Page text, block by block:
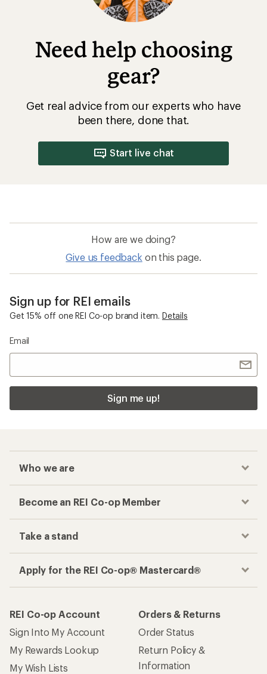
Need help choosing
gear?
Get real advice from our experts who have
been there, done that.
Start live chat
How are we doing?
Give us feedback on this page.
Sign up for REI emails
Get 15% off one REI Co-op brand item. Details
Email
Sign me up!
Who we are
Become an REI Co-op Member
Take a stand
Apply for the REI Co-op® Mastercard®
REI Co-op Account
Sign Into My Account
My Rewards Lookup
My Wish Lists
Orders & Returns
Order Status
Return Policy &
Information